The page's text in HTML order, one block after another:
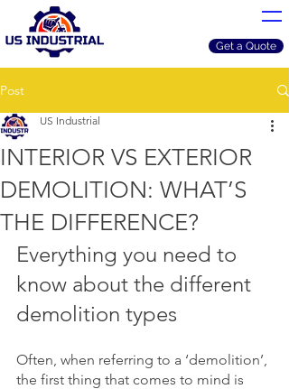
Get a Quote
Post
INTERIOR VS EXTERIOR
DEMOLITION: WHAT’S
THE DIFFERENCE?
US Industrial
Everything you need to
know about the different
demolition types
Often, when referring to a ‘demolition’,
the first thing that comes to mind is